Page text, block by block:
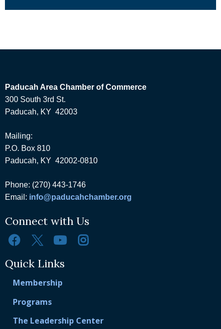
Paducah Area Chamber of Commerce
300 South 3rd St.
Paducah, KY 42003
Mailing:
P.O. Box 810
Paducah, KY 42002-0810
Phone: (270) 443-1746
Email: info@paducahchamber.org
Connect with Us
Quick Links
Membership
Programs
The Leadership Center